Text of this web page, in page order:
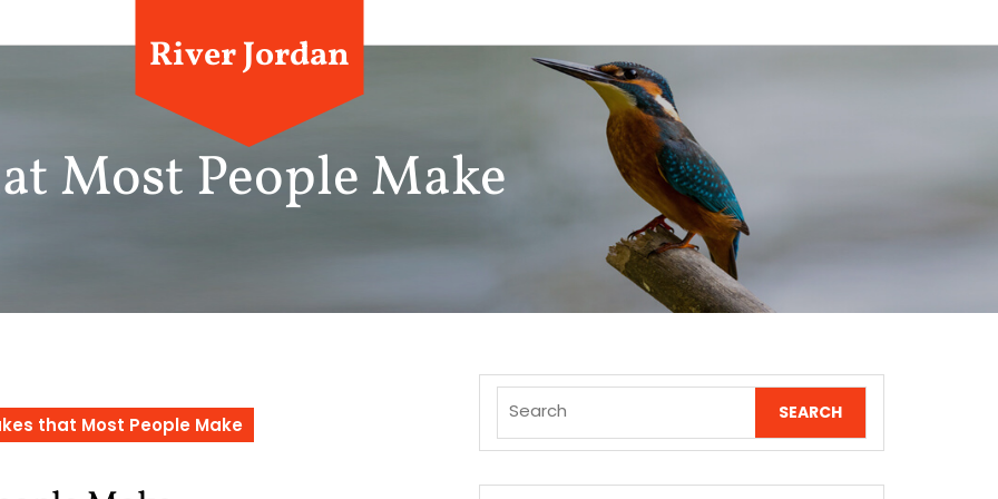
River Jordan
Most People Make
that Most People Make
for: